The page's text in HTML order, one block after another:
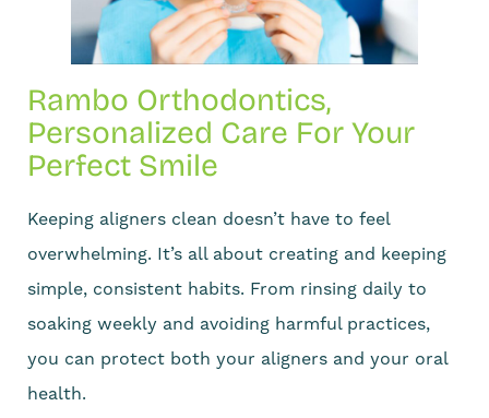
Rambo Orthodontics,
Personalized Care For Your
Perfect Smile
Keeping aligners clean doesn’t have to feel
overwhelming. It’s all about creating and keeping
simple, consistent habits. From rinsing daily to
soaking weekly and avoiding harmful practices,
you can protect both your aligners and your oral
health.